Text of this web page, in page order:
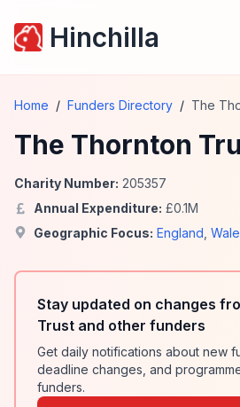
Hinchilla
Home / Funders Directory / The
The Thornton
Charity Number: 205357
Annual Expenditure: £0.1M
Geographic Focus: England
Stay updated on changes
Trust and other funders
Get daily notifications about new
deadline changes, and
funders.